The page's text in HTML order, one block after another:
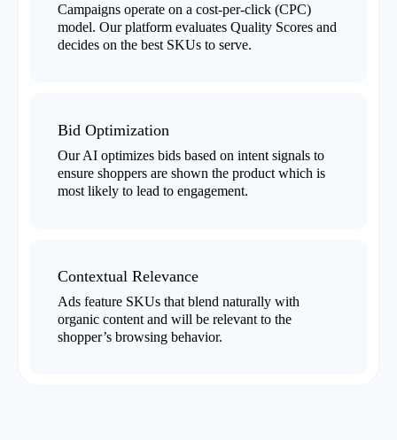
Campaigns operate on a cost-per-click (CPC)
model. Our platform evaluates Quality Scores and
decides on the best SKUs to serve.
Bid Optimization
Our AI optimizes bids based on intent signals to
ensure shoppers are shown the product which is
most likely to lead to engagement.
Contextual Relevance
Ads feature SKUs that blend naturally with
organic content and will be relevant to the
shopper’s browsing behavior.